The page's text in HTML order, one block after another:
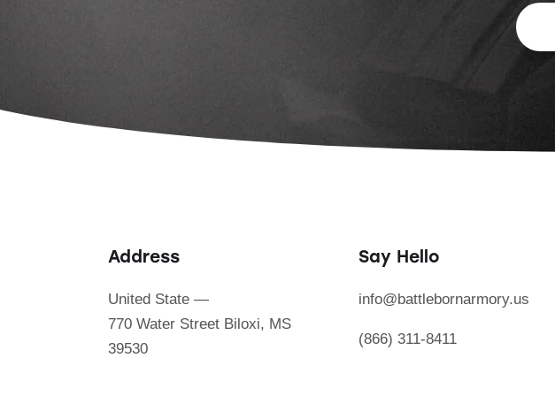
Address
United State —
770 Water Street Biloxi, MS
39530
Say Hello
info@battlebornarmory.us
(866) 311-8411